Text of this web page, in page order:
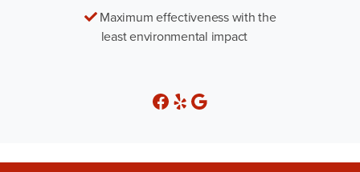
Maximum effectiveness with the
least environmental impact